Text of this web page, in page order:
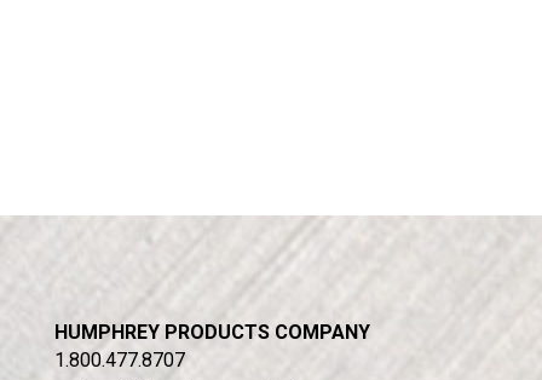
HUMPHREY PRODUCTS COMPANY
1.800.477.8707